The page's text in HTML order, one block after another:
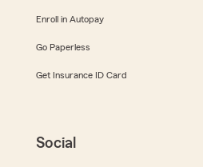
Enroll in Autopay
Go Paperless
Get Insurance ID Card
Social